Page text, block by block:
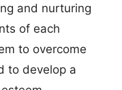
and nurturing
of each
to overcome
to develop a